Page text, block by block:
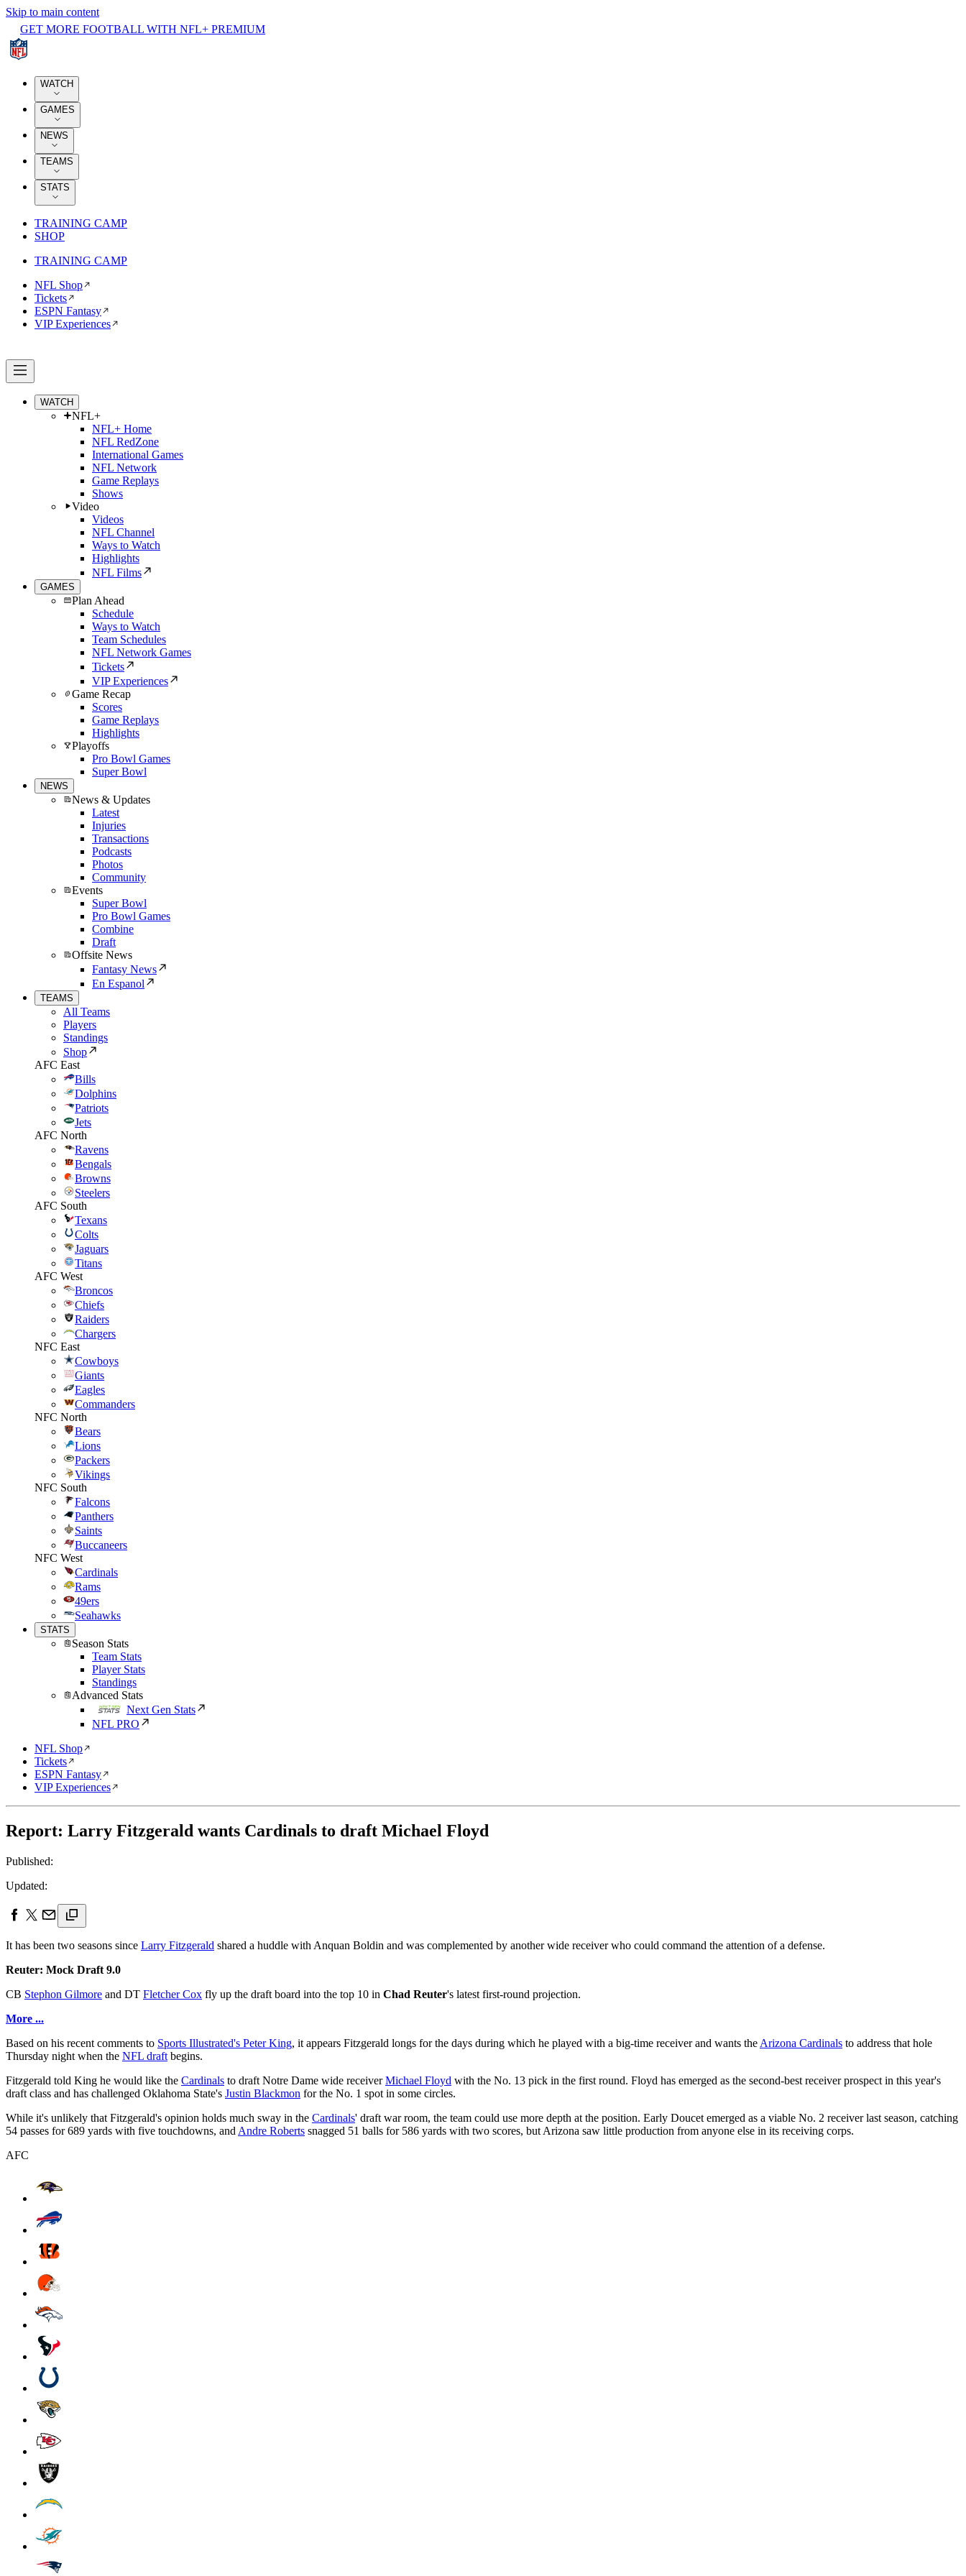
Skip to main content
GET MORE FOOTBALL WITH NFL+ PREMIUM
WATCH
GAMES
NEWS
TEAMS
STATS
TRAINING CAMP
SHOP
TRAINING CAMP
NFL Shop
Tickets
ESPN Fantasy
VIP Experiences
WATCH
NFL+
NFL+ Home
NFL RedZone
International Games
NFL Network
Game Replays
Shows
Video
Videos
NFL Channel
Ways to Watch
Highlights
NFL Films
GAMES
Plan Ahead
Schedule
Ways to Watch
Team Schedules
NFL Network Games
Tickets
VIP Experiences
Game Recap
Scores
Game Replays
Highlights
Playoffs
Pro Bowl Games
Super Bowl
NEWS
News & Updates
Latest
Injuries
Transactions
Podcasts
Photos
Community
Events
Super Bowl
Pro Bowl Games
Combine
Draft
Offsite News
Fantasy News
En Espanol
TEAMS
All Teams
Players
Standings
Shop
AFC East
Bills
Dolphins
Patriots
Jets
AFC North
Ravens
Bengals
Browns
Steelers
AFC South
Texans
Colts
Jaguars
Titans
AFC West
Broncos
Chiefs
Raiders
Chargers
NFC East
Cowboys
Giants
Eagles
Commanders
NFC North
Bears
Lions
Packers
Vikings
NFC South
Falcons
Panthers
Saints
Buccaneers
NFC West
Cardinals
Rams
49ers
Seahawks
STATS
Season Stats
Team Stats
Player Stats
Standings
Advanced Stats
Next Gen Stats
NFL PRO
NFL Shop
Tickets
ESPN Fantasy
VIP Experiences
Report: Larry Fitzgerald wants Cardinals to draft Michael Floyd
Published:
Updated:
It has been two seasons since Larry Fitzgerald shared a huddle with Anquan Boldin and was complemented by another wide receiver who could command the attention of a defense.
Reuter: Mock Draft 9.0
CB Stephon Gilmore and DT Fletcher Cox fly up the draft board into the top 10 in Chad Reuter's latest first-round projection.
More ...
Based on his recent comments to Sports Illustrated's Peter King, it appears Fitzgerald longs for the days during which he played with a big-time receiver and wants the Arizona Cardinals to address that hole
Thursday night when the NFL draft begins.
Fitzgerald told King he would like the Cardinals to draft Notre Dame wide receiverMichael Floyd with the No. 13 pick in the first round. Floyd has emerged as the second-best receiver prospect in this year's
draft class and has challenged Oklahoma State's Justin Blackmon for the No. 1 spot in some circles.
While it's unlikely that Fitzgerald's opinion holds much sway in the Cardinals' draft war room, the team could use more depth at the position. Early Doucet emerged as a viable No. 2 receiver last season, catching
54 passes for 689 yards with five touchdowns, and Andre Roberts snagged 51 balls for 586 yards with two scores, but Arizona saw little production from anyone else in its receiving corps.
AFC